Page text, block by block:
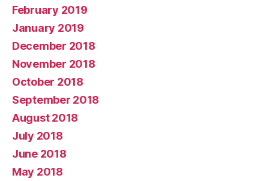
February 2019
January 2019
December 2018
November 2018
October 2018
September 2018
August 2018
July 2018
June 2018
May 2018